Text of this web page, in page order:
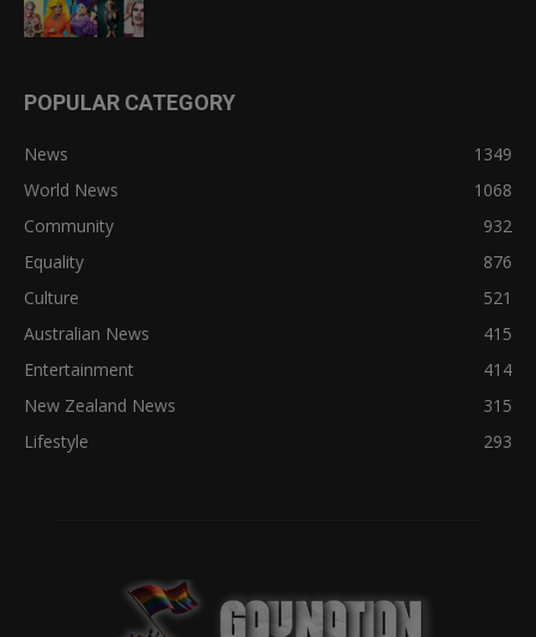
POPULAR CATEGORY
News
1349
World News
1068
Community
932
Equality
876
Culture
521
Australian News
415
Entertainment
414
New Zealand News
315
Lifestyle
293